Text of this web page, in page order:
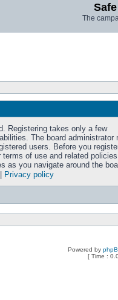
The
Registering takes only a few
The board administrator
users. Before you
of use and related
as you navigate around the
Privacy policy
Powered by
[ Time :